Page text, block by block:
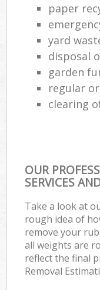
paper
yard
disposal
garden
regular
clearing
OUR
SERVICES
Take a look at
rough idea of
remove your
all weights are
reflect the final
Removal